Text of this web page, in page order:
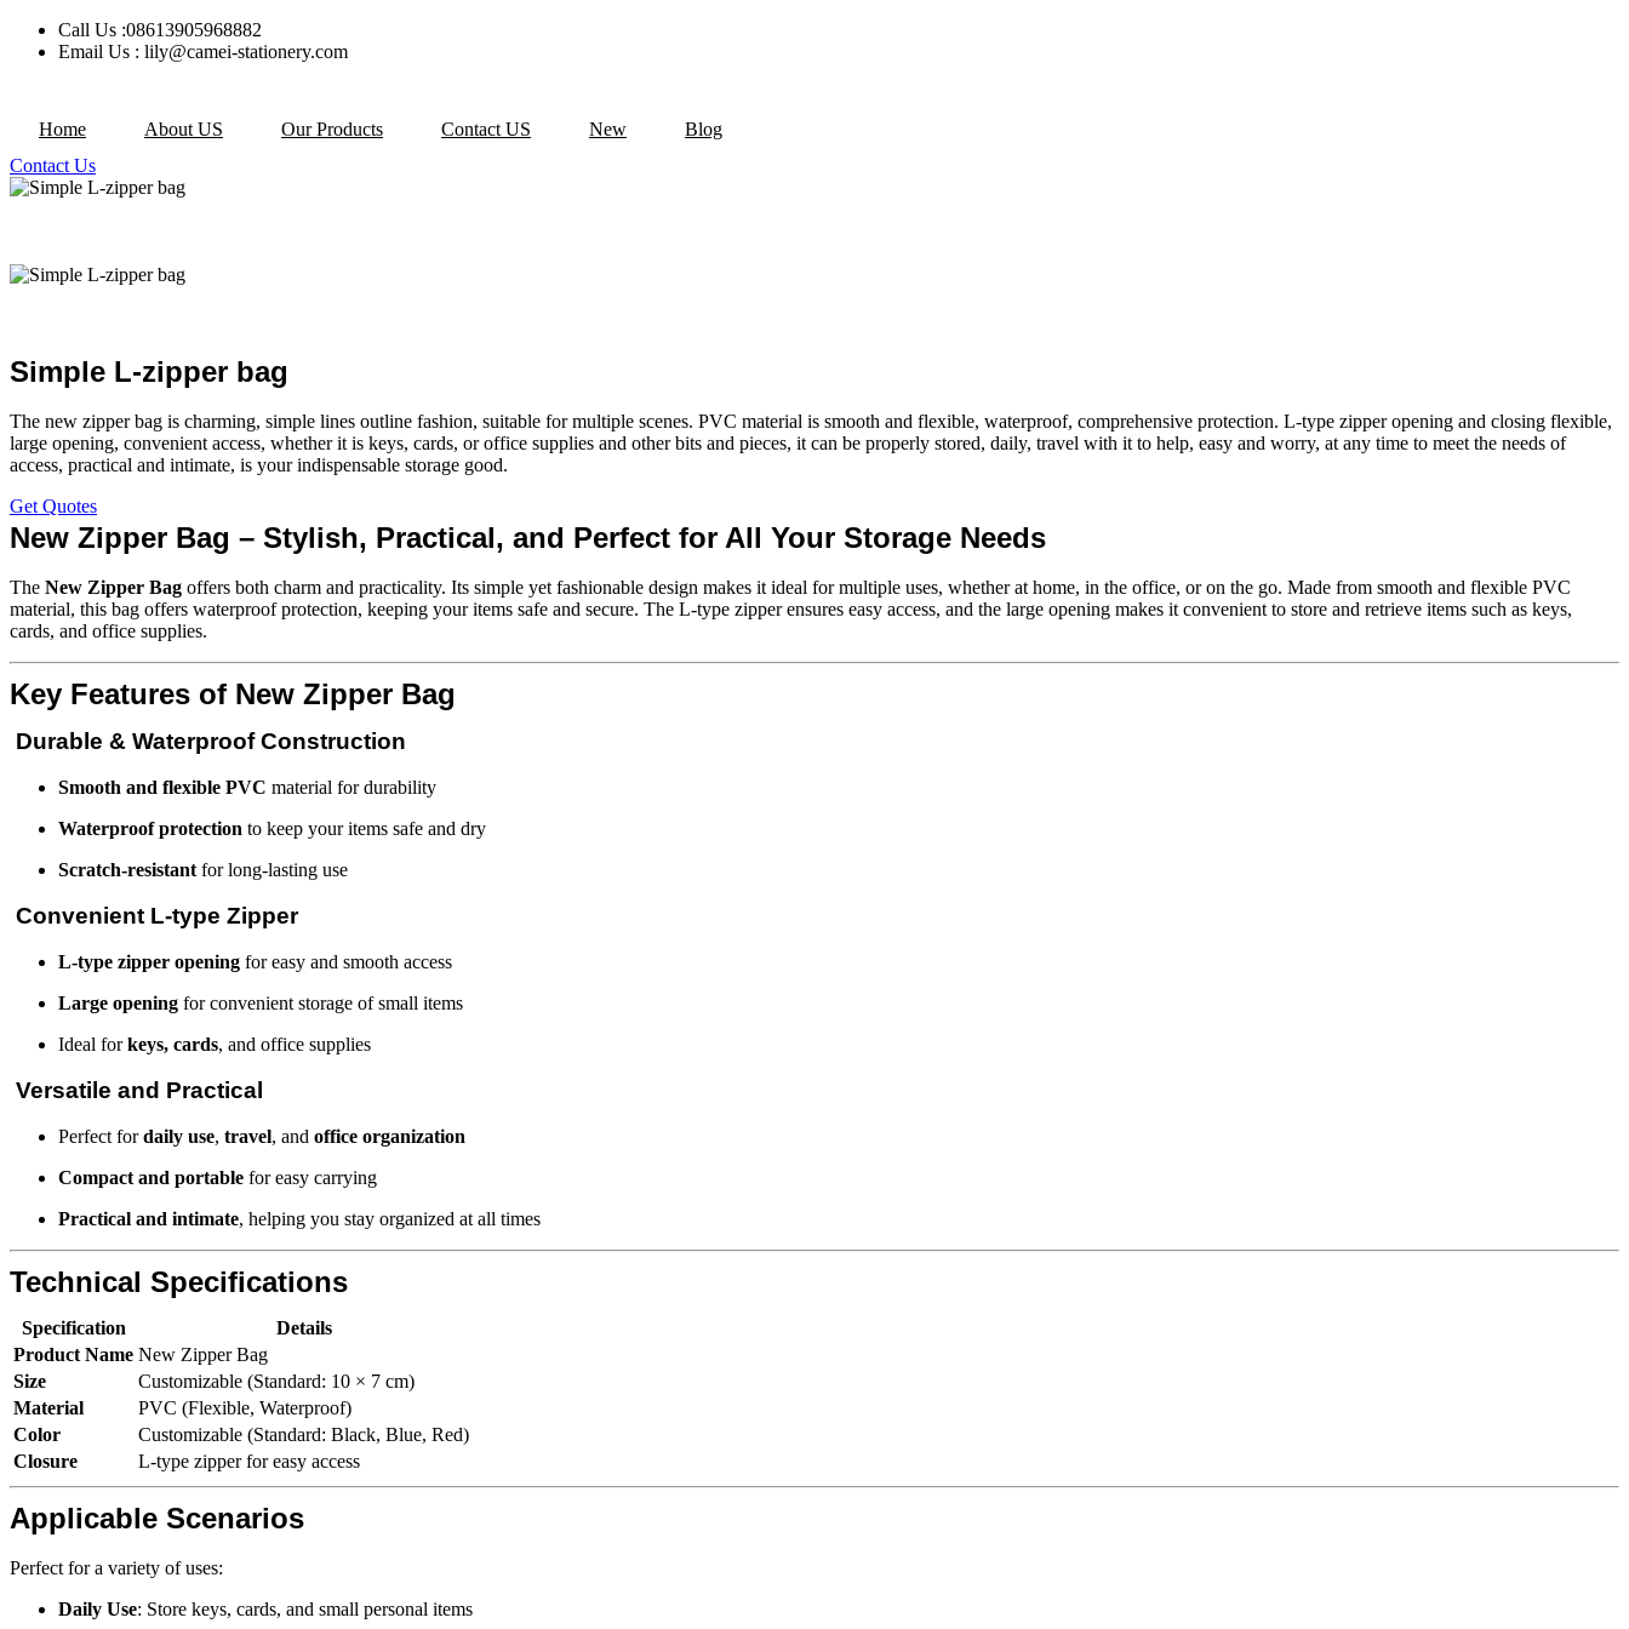
Skip
Call Us :08613905968882
Email Us : lily@camei-stationery.com
Home About US Our Products Contact US New
Blog
Contact Us
Simple L-zipper bag
The new zipper bag is charming, simple lines outline fashion, suitable for multiple scenes. PVC material is smooth and flexible, waterproof, comprehensive protection. L-type zipper opening and closing flexible,
large opening, convenient access, whether it is keys, cards, or office supplies and other bits and pieces, it can be properly stored, daily, travel with it to help, easy and worry, at any time to meet the needs of
access, practical and intimate, is your indispensable storage good.
Get Quotes
New Zipper Bag – Stylish, Practical, and Perfect for All Your Storage Needs
The New Zipper Bag offers both charm and practicality. Its simple yet fashionable design makes it ideal for multiple uses, whether at home, in the office, or on the go. Made from smooth and flexible PVC
material, this bag offers waterproof protection, keeping your items safe and secure. The L-type zipper ensures easy access, and the large opening makes it convenient to store and retrieve items such as keys,
cards, and office supplies.
Key Features of New Zipper Bag
Durable & Waterproof Construction
Smooth and flexible PVC material for durability
Waterproof protection to keep your items safe and dry
Scratch-resistant for long-lasting use
Convenient L-type Zipper
L-type zipper opening for easy and smooth access
Large opening for convenient storage of small items
Ideal forkeys, cards, and office supplies
Versatile and Practical
Perfect fordaily use, travel, and office organization
Compact and portable for easy carrying
Practical and intimate, helping you stay organized at all times
Technical Specifications
Specification
Details
Product Name New Zipper Bag
Size
Customizable (Standard: 10 × 7 cm)
Material
PVC (Flexible, Waterproof)
Color
Customizable (Standard: Black, Blue, Red)
Closure
L-type zipper for easy access
Applicable Scenarios
Perfect for a variety of uses:
Daily Use: Store keys, cards, and small personal items